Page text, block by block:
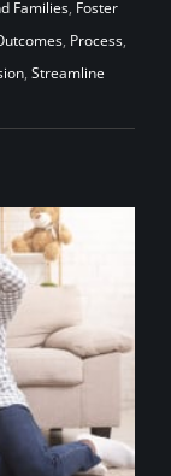
Families, Foster
, Process,
, Streamline